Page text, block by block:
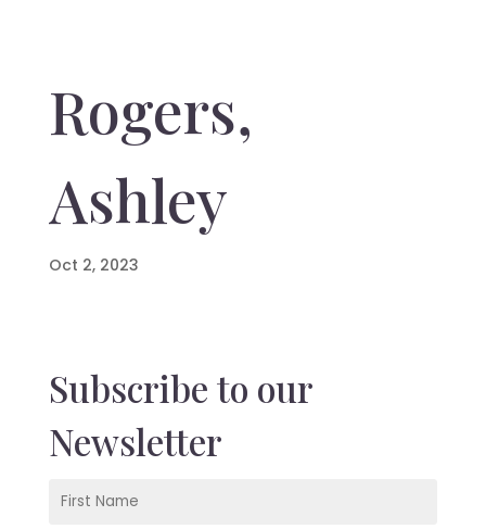
Rogers,
Ashley
Oct 2, 2023
Subscribe to our
Newsletter